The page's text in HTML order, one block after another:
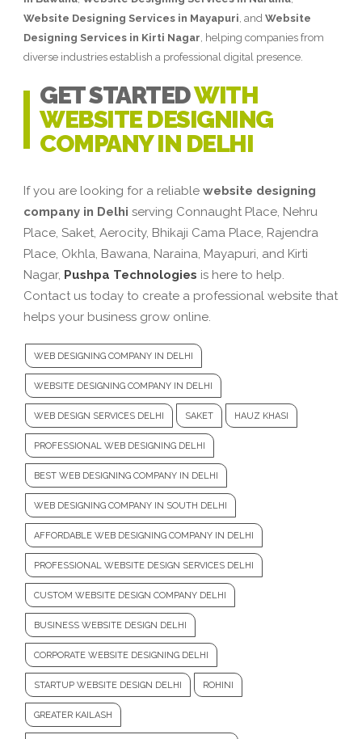
Website Designing Services in Mayapuri, and Website
Designing Services in Kirti Nagar, helping companies from
diverse industries establish a professional digital presence.
GET STARTEDWITH
WEBSITE DESIGNING
COMPANY IN DELHI
If you are looking for a reliable website designing
company in Delhi serving Connaught Place, Nehru
Place, Saket, Aerocity, Bhikaji Cama Place, Rajendra
Place, Okhla, Bawana, Naraina, Mayapuri, and Kirti
Nagar, Pushpa Technologies is here to help.
Contact us today to create a professional website that
helps your business grow online.
WEB DESIGNING COMPANY IN DELHI
WEBSITE DESIGNING COMPANY IN DELHI
WEB DESIGN SERVICES DELHI SAKET HAUZ KHASI
PROFESSIONAL WEB DESIGNING DELHI
BEST WEB DESIGNING COMPANY IN DELHI
WEB DESIGNING COMPANY IN SOUTH DELHI
AFFORDABLE WEB DESIGNING COMPANY IN DELHI
PROFESSIONAL WEBSITE DESIGN SERVICES DELHI
CUSTOM WEBSITE DESIGN COMPANY DELHI
BUSINESS WEBSITE DESIGN DELHI
CORPORATE WEBSITE DESIGNING DELHI
STARTUP WEBSITE DESIGN DELHI ROHINI
GREATER KAILASH